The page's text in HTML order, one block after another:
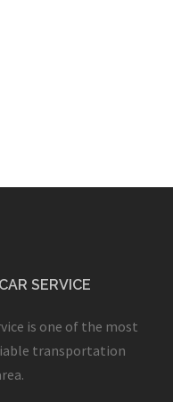
SERVICE
is one of the most
transportation